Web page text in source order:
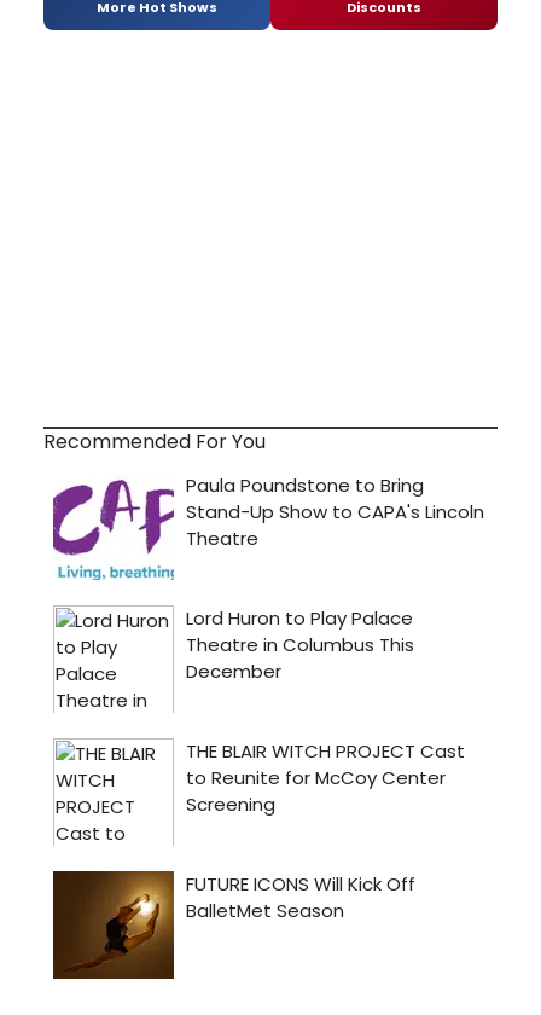
More Hot Shows Discounts
Recommended For You